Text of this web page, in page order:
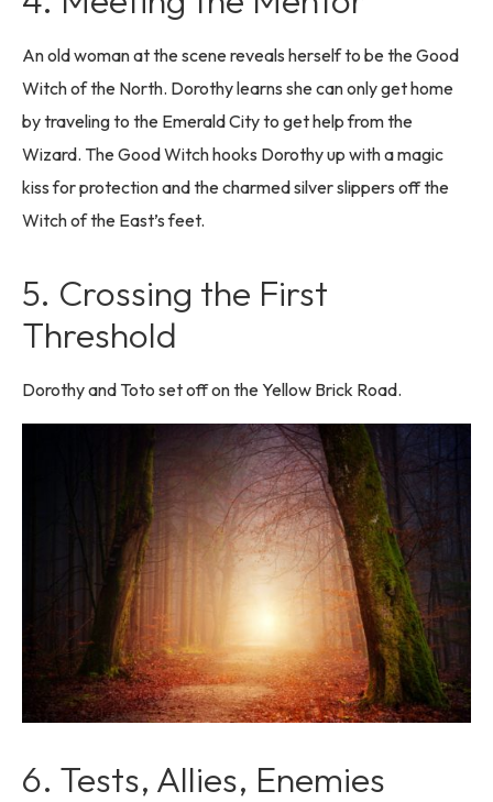
An old woman at the scene reveals herself to be the Good
Witch of the North. Dorothy learns she can only get home
by traveling to the Emerald City to get help from the
Wizard. The Good Witch hooks Dorothy up with a magic
kiss for protection and the charmed silver slippers off the
Witch of the East’s feet.
5. Crossing the First
Threshold
Dorothy and Toto set off on the Yellow Brick Road.
6. Tests, Allies, Enemies